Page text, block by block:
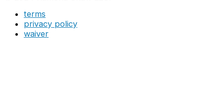
terms
privacy policy
waiver